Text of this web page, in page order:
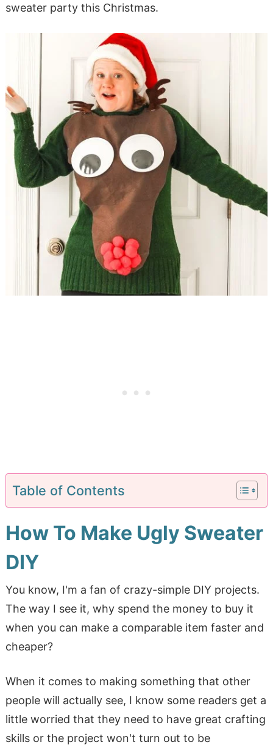
sweater party this Christmas.
Table of Contents
How To Make Ugly Sweater
DIY
You know, I'm a fan of crazy-simple DIY projects.
The way I see it, why spend the money to buy it
when you can make a comparable item faster and
cheaper?
When it comes to making something that other
people will actually see, I know some readers get a
little worried that they need to have great crafting
skills or the project won't turn out to be